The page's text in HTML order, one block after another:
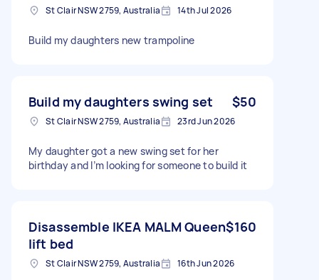
St Clair NSW 2759, Australia 14th Jul 2026
Build my daughters new trampoline
Build my daughters swing set $50
St Clair NSW 2759, Australia 23rd Jun 2026
My daughter got a new swing set for her
birthday and I’m looking for someone to build it
Disassemble IKEA MALM Queen
lift bed
$160
St Clair NSW 2759, Australia 16th Jun 2026